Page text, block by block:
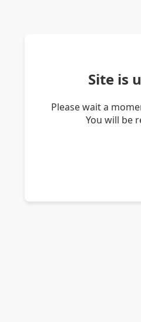
Site is
Please wait a
You will be